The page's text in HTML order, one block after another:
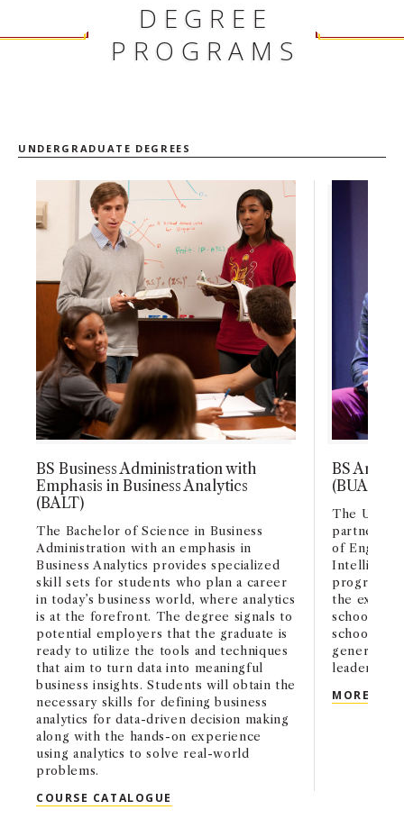
DEGREE
PROGRAMS
UNDERGRADUATE DEGREES
BS Business Administration with
Emphasis in Business Analytics
(BALT)
The Bachelor of Science in Business
Administration with an emphasis in
Business Analytics provides specialized
skill sets for students who plan a career
in today’s business world, where analytics
is at the forefront. The degree signals to
potential employers that the graduate is
ready to utilize the tools and techniques
that aim to turn data into meaningful
business insights. Students will obtain the
necessary skills for defining business
analytics for data-driven decision making
along with the hands-on experience
using analytics to solve real-world
problems.
COURSE CATALOGUE BS BUSINESS ADMINISTRATION
BS
(BUAI)
The USC
of
program.
the
schools
schools in
generation
leaders.
MORE